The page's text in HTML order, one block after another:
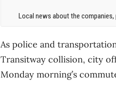
Local news about the
As police and
Transitway collision, city
Monday morning’s